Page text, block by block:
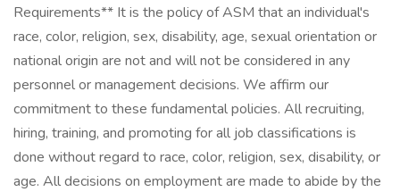
Requirements** It is the policy of ASM that an individual's
race, color, religion, sex, disability, age, sexual orientation or
national origin are not and will not be considered in any
personnel or management decisions. We affirm our
commitment to these fundamental policies. All recruiting,
hiring, training, and promoting for all job classifications is
done without regard to race, color, religion, sex, disability, or
age. All decisions on employment are made to abide by the